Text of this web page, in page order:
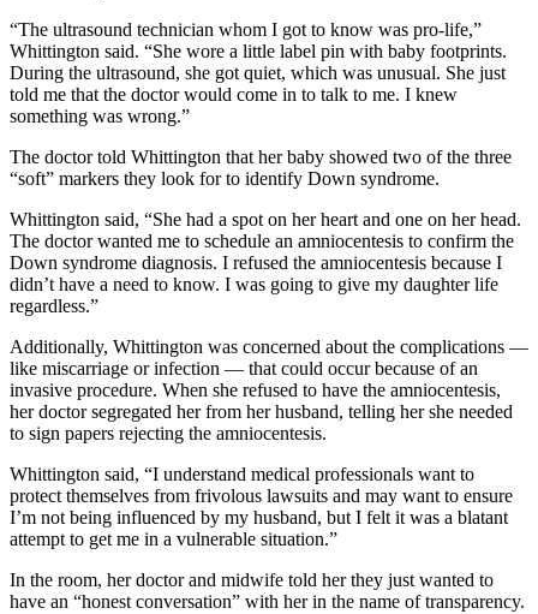
“The ultrasound technician whom I got to know was pro-life,”
Whittington said. “She wore a little label pin with baby footprints.
During the ultrasound, she got quiet, which was unusual. She just
told me that the doctor would come in to talk to me. I knew
something was wrong.”
The doctor told Whittington that her baby showed two of the three
“soft” markers they look for to identify Down syndrome.
Whittington said, “She had a spot on her heart and one on her head.
The doctor wanted me to schedule an amniocentesis to confirm the
Down syndrome diagnosis. I refused the amniocentesis because I
didn’t have a need to know. I was going to give my daughter life
regardless.”
Additionally, Whittington was concerned about the complications —
like miscarriage or infection — that could occur because of an
invasive procedure. When she refused to have the amniocentesis,
her doctor segregated her from her husband, telling her she needed
to sign papers rejecting the amniocentesis.
Whittington said, “I understand medical professionals want to
protect themselves from frivolous lawsuits and may want to ensure
I’m not being influenced by my husband, but I felt it was a blatant
attempt to get me in a vulnerable situation.”
In the room, her doctor and midwife told her they just wanted to
have an “honest conversation” with her in the name of transparency.